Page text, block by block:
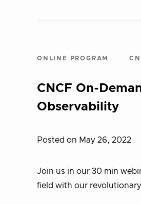
ONLINE PROGRAM
CNCF On-
Observability
Posted on May 26, 2022
Join us in our 30 min
field with our